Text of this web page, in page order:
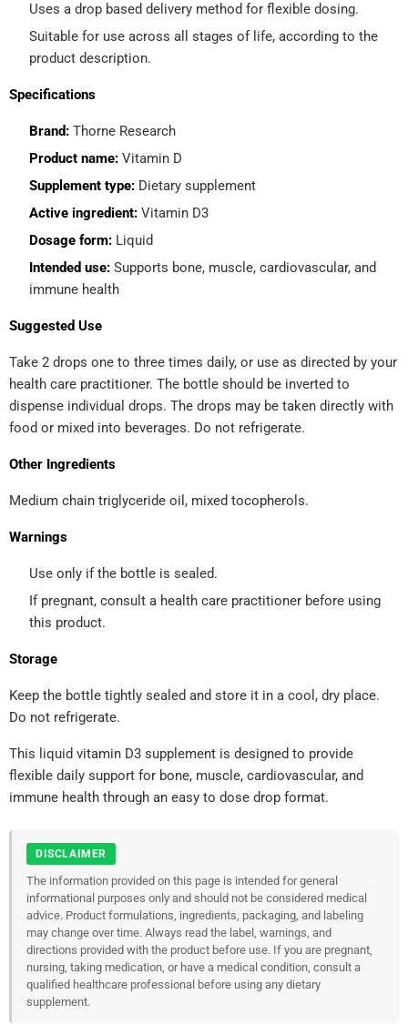
Uses a drop based delivery method for flexible dosing.
Suitable for use across all stages of life, according to the
product description.
Specifications
Brand: Thorne Research
Product name: Vitamin D
Supplement type: Dietary supplement
Active ingredient: Vitamin D3
Dosage form: Liquid
Intended use: Supports bone, muscle, cardiovascular, and
immune health
Suggested Use
Take 2 drops one to three times daily, or use as directed by your
health care practitioner. The bottle should be inverted to
dispense individual drops. The drops may be taken directly with
food or mixed into beverages. Do not refrigerate.
Other Ingredients
Medium chain triglyceride oil, mixed tocopherols.
Warnings
Use only if the bottle is sealed.
If pregnant, consult a health care practitioner before using
this product.
Storage
Keep the bottle tightly sealed and store it in a cool, dry place.
Do not refrigerate.
This liquid vitamin D3 supplement is designed to provide
flexible daily support for bone, muscle, cardiovascular, and
immune health through an easy to dose drop format.
DISCLAIMER
The information provided on this page is intended for general
informational purposes only and should not be considered medical
advice. Product formulations, ingredients, packaging, and labeling
may change over time. Always read the label, warnings, and
directions provided with the product before use. If you are pregnant,
nursing, taking medication, or have a medical condition, consult a
qualified healthcare professional before using any dietary
supplement.